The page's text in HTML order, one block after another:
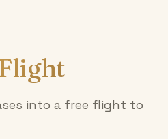
into a free flight to